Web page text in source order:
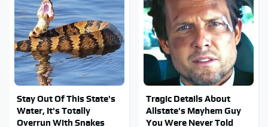
Stay Out Of This State's
Water, It's Totally
Overrun With Snakes
Tragic Details About
Allstate's Mayhem Guy
You Were Never Told